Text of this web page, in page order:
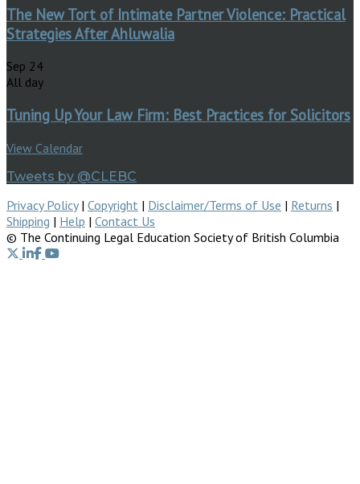
The New Tort of Intimate Partner Violence: Practical
Strategies After Ahluwalia
Sep 24
All day
Tuning Up Your Law Firm: Best Practices for Solicitors
View Calendar
Tweets by @CLEBC
Privacy Policy| Copyright | Disclaimer/Terms of Use | Returns |
Shipping | Help | Contact Us
© The Continuing Legal Education Society of British Columbia